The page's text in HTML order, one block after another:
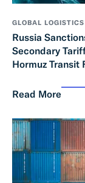
GLOBAL
Russia
Secondary
Hormuz Transit
Read More